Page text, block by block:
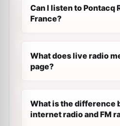
Can I listen to Pontacq
France?
What does live radio
page?
What is the difference
internet radio and FM